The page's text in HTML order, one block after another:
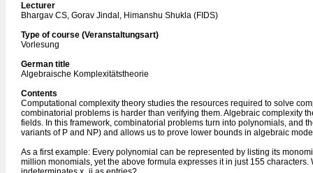
Lecturer
Bhargav CS, Gorav Jindal, Himanshu Shukla (FIDS)
Type of course (Veranstaltungsart)
Vorlesung
German title
Algebraische Komplexitätstheorie
Contents
Computational complexity theory studies the resources required to solve
combinatorial problems is harder than verifying them. Algebraic complexity
fields. In this framework, combinatorial problems turn into polynomials, and
variants of P and NP) and allows us to prove lower bounds in algebraic
As a first example: Every polynomial can be represented by listing its
million monomials, yet the above formula expresses it in just 155